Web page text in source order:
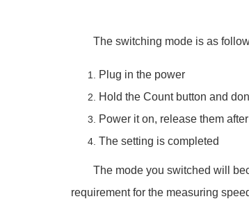
The switching mode is as
Plug in the power
Hold the Count button and
Power it on, release them
The setting is completed
The mode you switched will
requirement for the measuring